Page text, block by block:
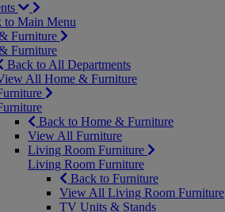
to Main Menu
Furniture
Furniture
Back to All Departments
All Home & Furniture
Back to Home & Furniture
View All Furniture
Living Room Furniture
Living Room Furniture
Back to Furniture
View All Living Room Furniture
TV Units & Stands